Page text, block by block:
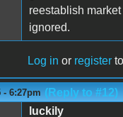
reestablish
ignored.
Log in or register
- 6:27pm (Reply to #12)
luckily